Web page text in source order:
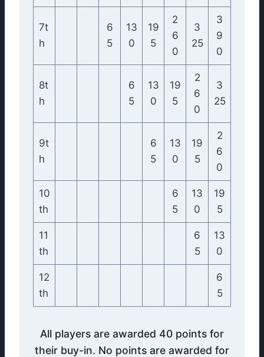
7t
h
6
5
13
0
19
5
2
6
0
3
25
3
9
0
8t
h
6
5
13
0
19
5
2
6
0
3
25
9t
h
6
5
13
0
19
5
2
6
0
10
th
6
5
13
0
19
5
11
th
6
5
13
0
12
th
6
5
All players are awarded 40 points for
their buy-in. No points are awarded for